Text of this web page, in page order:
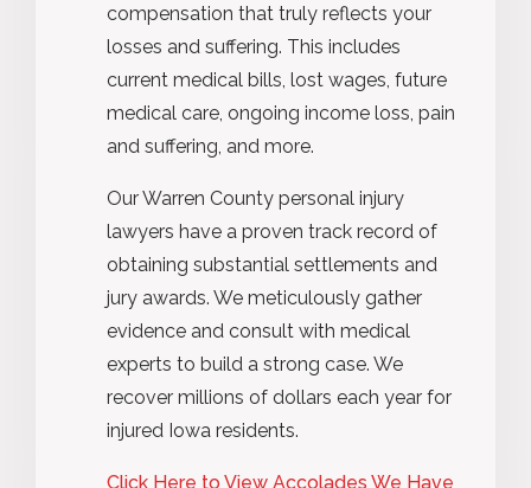
compensation that truly reflects your
losses and suffering. This includes
current medical bills, lost wages, future
medical care, ongoing income loss, pain
and suffering, and more.
Our Warren County personal injury
lawyers have a proven track record of
obtaining substantial settlements and
jury awards. We meticulously gather
evidence and consult with medical
experts to build a strong case. We
recover millions of dollars each year for
injured Iowa residents.
Click Here to View Accolades We Have